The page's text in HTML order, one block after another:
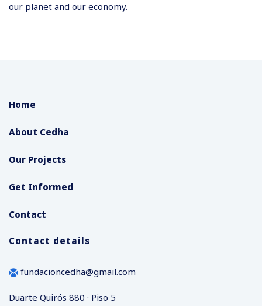
our planet and our economy.
Home
About Cedha
Our Projects
Get Informed
Contact
Contact details
fundacioncedha@gmail.com
Duarte Quirós 880 · Piso 5